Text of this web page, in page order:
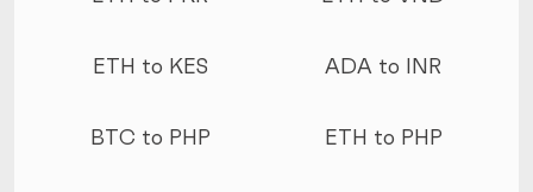
ETH to KES ADA to INR
BTC to PHP ETH to PHP